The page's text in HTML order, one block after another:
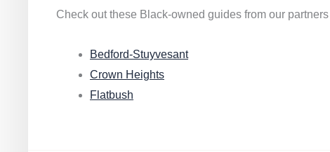
Check out these Black-owned guides from our
Bedford-Stuyvesant
Crown Heights
Flatbush